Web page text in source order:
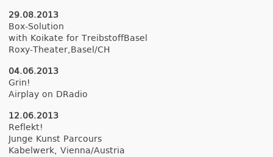
29.08.2013
Box-Solution
with Koikate for TreibstoffBasel
Roxy-Theater,Basel/CH
04.06.2013
Grin!
Airplay on DRadio
12.06.2013
Re­flekt!
Junge Kunst Par­cours
Kabel­werk, Vien­na/Austria